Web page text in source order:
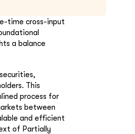
time cross-input
a balance
This
process for
between
and efficient
of Partially